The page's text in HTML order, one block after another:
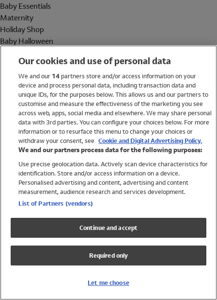
Baby Essentials
Maternity
Holiday Shop
Baby Halloween
Holiday Shop
Swimwear
Women
Trending
Shop All Holiday Shop
Swimwear
Girls Swimwear
Boys Swimwear
Our cookies and use of personal data
We and our 14partners store and/or access information on your
device and process personal data, including transaction data and
unique IDs, for the purposes below. This allows us and our partners to
customise and measure the effectiveness of the marketing you see
across web, apps, social media and elsewhere. We may share personal
data with 3rd parties. You can configure your choices below. For more
information or to resurface this menu to change your choices or
withdraw your consent, see Cookie and Digital Advertising Policy.
We and our partners process data for the following purposes:
Use precise geolocation data. Actively scan device characteristics for
identification. Store and/or access information on a device.
Personalised advertising and content, advertising and content
measurement, audience research and services development.
List of Partners (vendors)
Continue and accept
Required only
Let me choose